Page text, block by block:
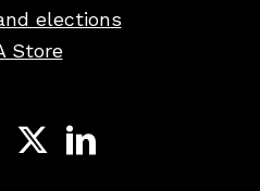
elections
Store